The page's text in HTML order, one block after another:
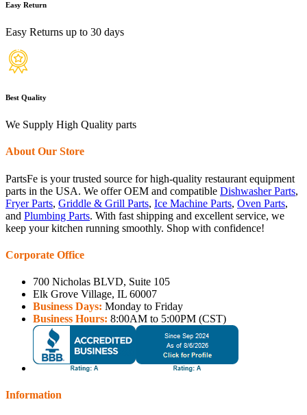
Easy Return
Easy Returns up to 30 days
Best Quality
We Supply High Quality parts
About Our Store
PartsFe is your trusted source for high-quality restaurant equipment
parts in the USA. We offer OEM and compatible Dishwasher Parts,
Fryer Parts, Griddle & Grill Parts, Ice Machine Parts, Oven Parts,
and Plumbing Parts. With fast shipping and excellent service, we
keep your kitchen running smoothly. Shop with confidence!
Corporate Office
700 Nicholas BLVD, Suite 105
Elk Grove Village, IL 60007
Business Days: Monday to Friday
Business Hours: 8:00AM to 5:00PM (CST)
Information